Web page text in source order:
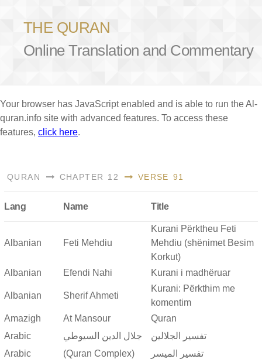
THE QURAN
Online Translation and Commentary
Your browser has JavaScript enabled and is able to run the Al-
quran.info site with advanced features. To access these
features, click here.
QURAN CHAPTER 12 VERSE 91
Lang Name Title
Albanian Feti Mehdiu
Kurani Përktheu Feti
Mehdiu (shënimet Besim
Korkut)
Albanian
Efendi Nahi Kurani i madhëruar
Albanian Sherif Ahmeti
Kurani: Përkthim me
komentim
Amazigh
At Mansour
Quran
Arabic
جلال الدين السيوطي
تفسير الجلالين
Arabic
(Quran Complex)
تفسير المیسر